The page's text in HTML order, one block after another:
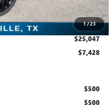
1/23
$25,047
+$225
$25,047
$7,428
$500
$500